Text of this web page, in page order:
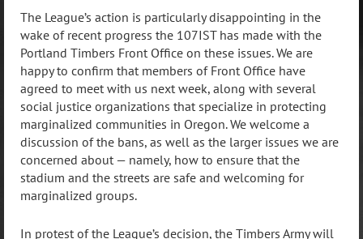
The League’s action is particularly disappointing in the
wake of recent progress the 107IST has made with the
Portland Timbers Front Office on these issues. We are
happy to confirm that members of Front Office have
agreed to meet with us next week, along with several
social justice organizations that specialize in protecting
marginalized communities in Oregon. We welcome a
discussion of the bans, as well as the larger issues we are
concerned about — namely, how to ensure that the
stadium and the streets are safe and welcoming for
marginalized groups.
In protest of the League’s decision, the Timbers Army will